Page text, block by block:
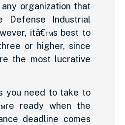
organization that
Defense Industrial
itâ€™s best to
or higher, since
the most lucrative
you need to take to
ready when the
deadline comes